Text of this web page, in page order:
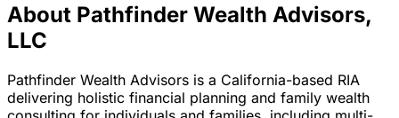
About Pathfinder Wealth Advisors,
LLC
Pathfinder Wealth Advisors is a California-based RIA
delivering holistic financial planning and family wealth